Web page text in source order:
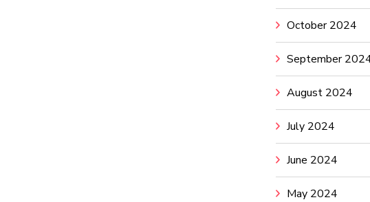
October 2024
September
August 2024
July 2024
June 2024
May 2024